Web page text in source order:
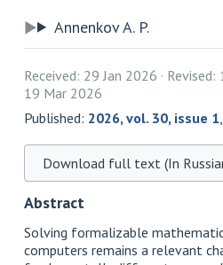
Annenkov A. P.
Received: 29 Jan 2026
19 Mar 2026
Published: 2026, vol. 30, issue 1,
Download full text (In
Abstract
Solving formalizable
computers remains a relevant